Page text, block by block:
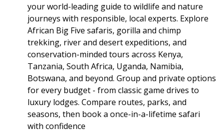
your world-leading guide to wildlife and nature
journeys with responsible, local experts. Explore
African Big Five safaris, gorilla and chimp
trekking, river and desert expeditions, and
conservation-minded tours across Kenya,
Tanzania, South Africa, Uganda, Namibia,
Botswana, and beyond. Group and private options
for every budget - from classic game drives to
luxury lodges. Compare routes, parks, and
seasons, then book a once-in-a-lifetime safari
with confidence